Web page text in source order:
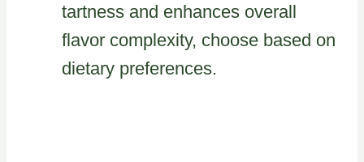
tartness and enhances overall
flavor complexity, choose based on
dietary preferences.